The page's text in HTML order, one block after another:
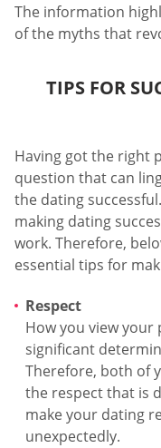
The information
of the myths that
TIPS FOR
Having got the right
question that can
the dating
making dating
work. Therefore,
essential tips for
Respect
How you view
significant
Therefore, both of
the respect that is
make your dating
unexpectedly.